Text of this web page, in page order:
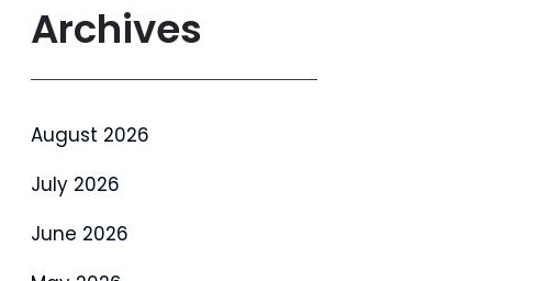
Archives
August 2026
July 2026
June 2026